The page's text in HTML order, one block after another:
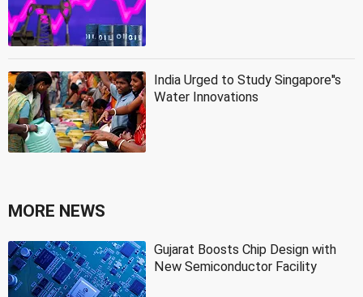
India Urged to Study Singapore''s
Water Innovations
MORE NEWS
Gujarat Boosts Chip Design with
New Semiconductor Facility